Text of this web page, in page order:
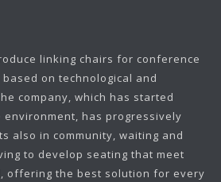
linking chairs for conference
on technological and
company, which has started
has progressively
also in community, waiting and
to develop seating that meet
offering the best solution for every